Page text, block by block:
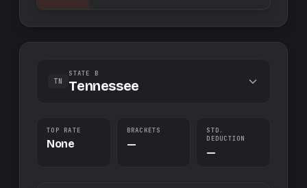
TN
STATE B
Tennessee
TOP RATE
None
BRACKETS
—
STD.
DEDUCTION
—